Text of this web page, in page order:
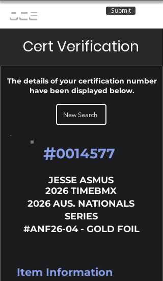
OCE Submit
Cert Verification
The details of your certification number
have been displayed below.
New Search
#0014577
JESSE ASMUS
2026 TIMEBMX
2026 AUS. NATIONALS
SERIES
#ANF26-04 - GOLD FOIL
Item Information